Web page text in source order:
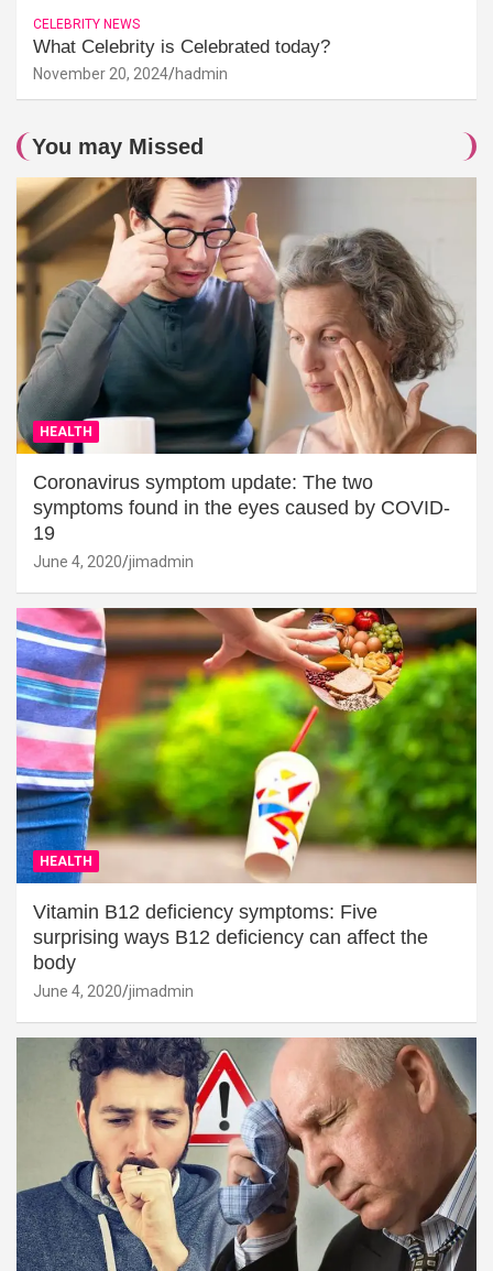
CELEBRITY NEWS
What Celebrity is Celebrated today?
November 20, 2024 hadmin
You may Missed
HEALTH
Coronavirus symptom update: The two
symptoms found in the eyes caused by COVID-
19
June 4, 2020 jimadmin
HEALTH
Vitamin B12 deficiency symptoms: Five
surprising ways B12 deficiency can affect the
body
June 4, 2020 jimadmin